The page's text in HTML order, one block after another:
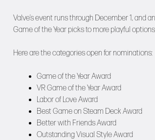
Valve’s event runs through December 1,
Game of the Year picks to more playful
Here are the categories open for nominations:
Game of the Year Award
VR Game of the Year Award
Labor of Love Award
Best Game on Steam Deck Award
Better with Friends Award
Outstanding Visual Style Award